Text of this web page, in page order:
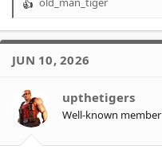
R
a
t
o
n
s
JUN 10, 2026
upthetigers
Well-known member